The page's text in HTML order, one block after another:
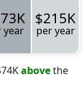
year
$215K
per year
abovethe